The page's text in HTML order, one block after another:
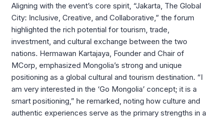
Aligning with the event’s core spirit, “Jakarta, The Global
City: Inclusive, Creative, and Collaborative,” the forum
highlighted the rich potential for tourism, trade,
investment, and cultural exchange between the two
nations. Hermawan Kartajaya, Founder and Chair of
MCorp, emphasized Mongolia’s strong and unique
positioning as a global cultural and tourism destination. “I
am very interested in the ‘Go Mongolia’ concept; it is a
smart positioning,” he remarked, noting how culture and
authentic experiences serve as the primary strengths in a